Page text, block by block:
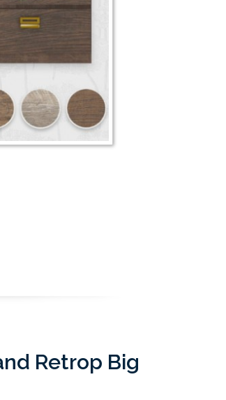
Retrop Big